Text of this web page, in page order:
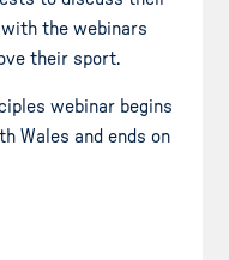
the webinars
their sport.
webinar begins
Wales and ends on